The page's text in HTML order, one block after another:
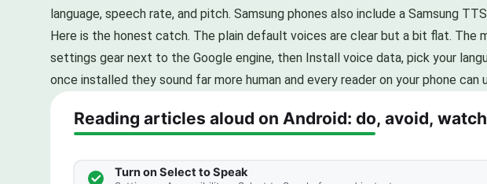
language, speech rate, and pitch. Samsung phones also include a Samsung
Here is the honest catch. The plain default voices are clear but a bit flat.
settings gear next to the Google engine, then Install voice data, pick your
once installed they sound far more human and every reader on your phone can